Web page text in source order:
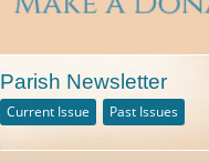
Parish Newsletter
Current Issue Past Issues